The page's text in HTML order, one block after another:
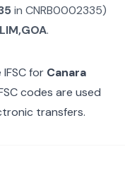
in CNRB0002335)
.
for Canara
codes are used
transfers.